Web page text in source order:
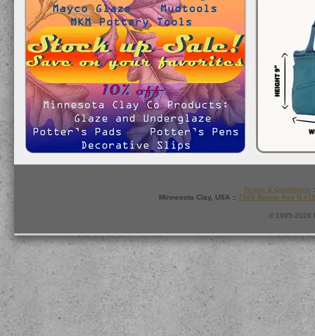
Terms & Conditions
Minnesota Clay, USA :: 7165 Boone Ave N
© 1995-2026